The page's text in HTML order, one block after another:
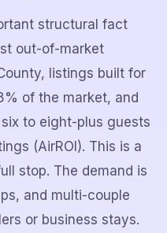
structural fact
out-of-market
listings built for
of the market, and
to eight-plus guests
(AirROI). This is a
stop. The demand is
and multi-couple
or business stays.